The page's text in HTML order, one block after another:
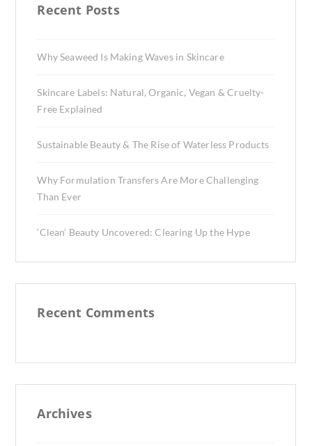
Recent Posts
Why Seaweed Is Making Waves in Skincare
Skincare Labels: Natural, Organic, Vegan & Cruelty-
Free Explained
Sustainable Beauty & The Rise of Waterless Products
Why Formulation Transfers Are More Challenging
Than Ever
‘Clean’ Beauty Uncovered: Clearing Up the Hype
Recent Comments
Archives